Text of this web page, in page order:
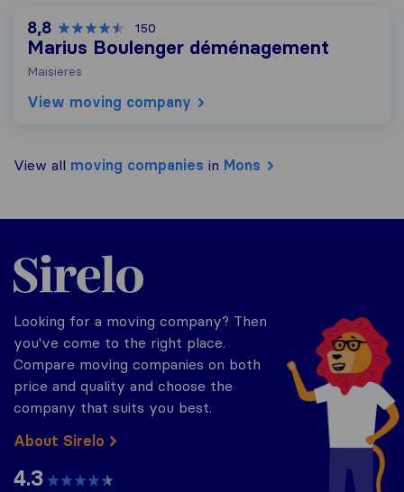
8,8 150
Marius Boulenger déménagement
Maisieres
View moving company
View all moving companies in Mons
Sirelo.be
Looking for a moving company? Then
you've come to the right place.
Compare moving companies on both
price and quality and choose the
company that suits you best.
About Sirelo
4.3